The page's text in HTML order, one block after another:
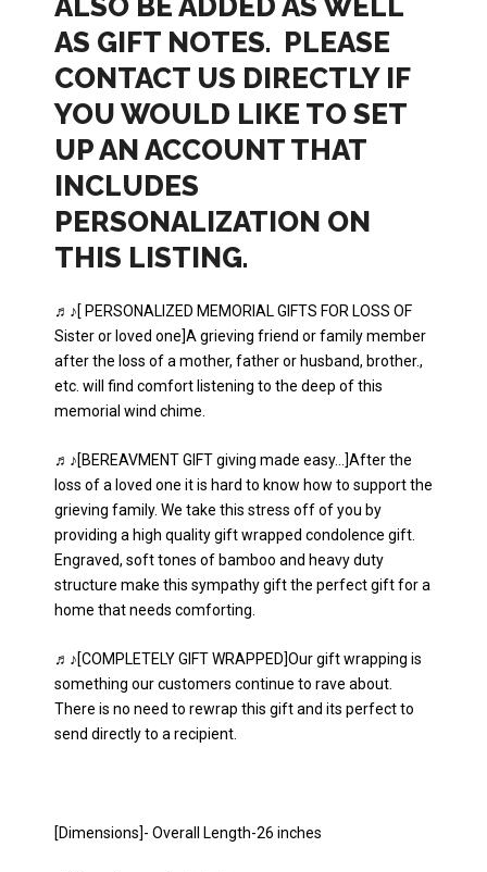
AS GIFT NOTES. PLEASE
CONTACT US DIRECTLY IF
YOU WOULD LIKE TO SET
UP AN ACCOUNT THAT
INCLUDES
PERSONALIZATION ON
THIS LISTING.
♬♪[ PERSONALIZED MEMORIAL GIFTS FOR LOSS OF
Sister or loved one]A grieving friend or family member
after the loss of a mother, father or husband, brother.,
etc. will find comfort listening to the deep of this
memorial wind chime.
♬♪[BEREAVMENT GIFT giving made easy…]After the
loss of a loved one it is hard to know how to support the
grieving family. We take this stress off of you by
providing a high quality gift wrapped condolence gift.
Engraved, soft tones of bamboo and heavy duty
structure make this sympathy gift the perfect gift for a
home that needs comforting.
♬♪[COMPLETELY GIFT WRAPPED]Our gift wrapping is
something our customers continue to rave about.
There is no need to rewrap this gift and its perfect to
send directly to a recipient.
[Dimensions]- Overall Length-26 inches